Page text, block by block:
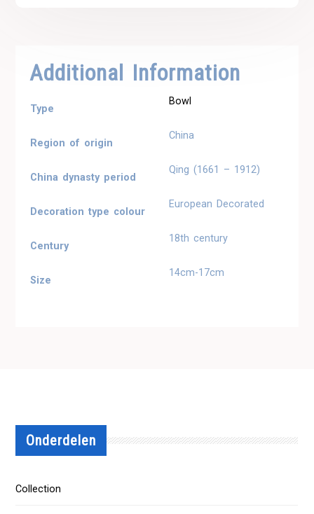
Additional Information
Type
Bowl
Region of origin
China
China dynasty period
Qing (1661 – 1912)
Decoration type colour
European Decorated
Century
18th century
Size
14cm-17cm
Onderdelen
Collection